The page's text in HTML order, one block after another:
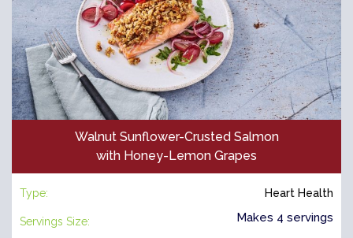
Walnut Sunflower-Crusted Salmon
with Honey-Lemon Grapes
Type: Heart Health
Servings Size: Makes 4 servings